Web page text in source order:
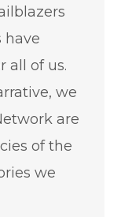
have
all of us.
we
are
of the
we